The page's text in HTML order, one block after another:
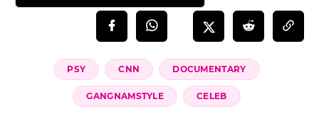
PSY CNN DOCUMENTARY
GANGNAMSTYLE CELEB